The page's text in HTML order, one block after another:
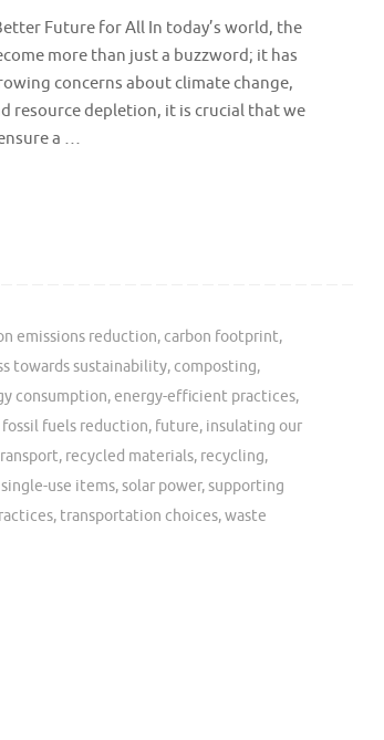
Future for All In today’s world, the
more than just a buzzword; it has
concerns about climate change,
resource depletion, it is crucial that we
a …
emissions reduction, carbon footprint,
towards sustainability, composting,
consumption,energy-efficient practices,
fossil fuels reduction, future, insulating our
, recycled materials, recycling,
single-use items,solar power,supporting
, transportation choices,waste